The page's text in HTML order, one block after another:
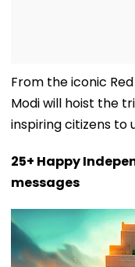
From the iconic
Modi will hoist the
inspiring citizens to
25+ Happy
messages